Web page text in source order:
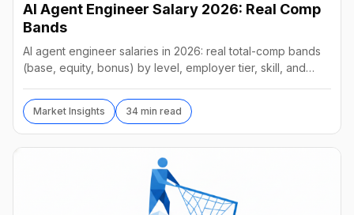
AI Agent Engineer Salary 2026: Real Comp
Bands
AI agent engineer salaries in 2026: real total-comp bands
(base, equity, bonus) by level, employer tier, skill, and
Market Insights 34 min read